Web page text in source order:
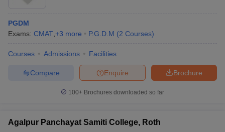
PGDM
Exams: CMAT +3 more P.G.D.M (2 Courses)
Courses Admissions Facilities
Brochure
Enquire
Compare
100+ Brochures downloaded so far
Agalpur Panchayat Samiti College, Roth